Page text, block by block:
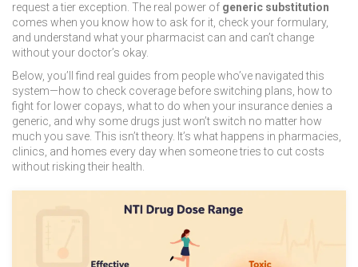
request a tier exception. The real power of generic substitution
comes when you know how to ask for it, check your formulary,
and understand what your pharmacist can and can’t change
without your doctor’s okay.
Below, you’ll find real guides from people who’ve navigated this
system—how to check coverage before switching plans, how to
fight for lower copays, what to do when your insurance denies a
generic, and why some drugs just won’t switch no matter how
much you save. This isn’t theory. It’s what happens in pharmacies,
clinics, and homes every day when someone tries to cut costs
without risking their health.